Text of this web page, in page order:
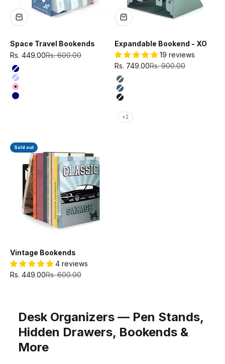
Space Travel Bookends
Sale price
Rs. 449.00Regular price
Rs. 600.00
Color
Navy Blue
Purple
Pink
Dark Navy Blue
Expandable Bookend - XO
19 reviews
Sale price
Rs. 749.00Regular price
Rs. 900.00
Color
Olive Green
Teal Blue
Black
Ivory
+2
Sold out
Vintage Bookends
4 reviews
Sale price
Rs. 449.00Regular price
Rs. 600.00
Desk Organizers — Pen Stands,
Hidden Drawers, Bookends &
More